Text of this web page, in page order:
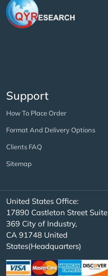
Support
How To Place Order
Format And Delivery Options
Clients FAQ
Sitemap
United States Office:
17890 Castleton Street Suite
369 City of Industry,
CA 91748 United
States(Headquarters)